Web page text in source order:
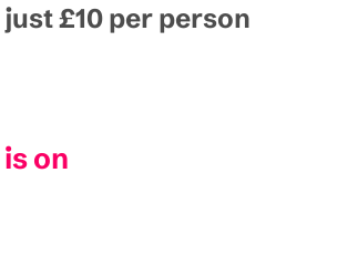
£10 per person
on